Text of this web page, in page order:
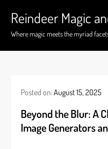
content
Reindeer Magic
Where magic meets the myriad
Posted on:August 15, 2025
Beyond the Blur: A
Image Generators